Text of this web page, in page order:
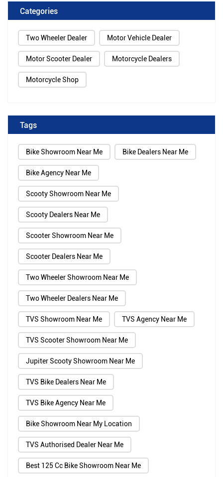
Categories
Two Wheeler Dealer Motor Vehicle Dealer
Motor Scooter Dealer Motorcycle Dealers
Motorcycle Shop
Tags
Bike Showroom Near Me Bike Dealers Near Me
Bike Agency Near Me
Scooty Showroom Near Me
Scooty Dealers Near Me
Scooter Showroom Near Me
Scooter Dealers Near Me
Two Wheeler Showroom Near Me
Two Wheeler Dealers Near Me
TVS Showroom Near Me TVS Agency Near Me
TVS Scooter Showroom Near Me
Jupiter Scooty Showroom Near Me
TVS Bike Dealers Near Me
TVS Bike Agency Near Me
Bike Showroom Near My Location
TVS Authorised Dealer Near Me
Best 125 Cc Bike Showroom Near Me